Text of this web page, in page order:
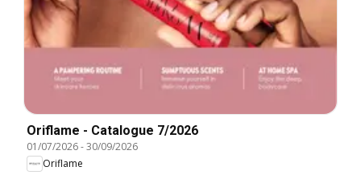
Oriflame - Catalogue 7/2026
01/07/2026-30/09/2026
Oriflame